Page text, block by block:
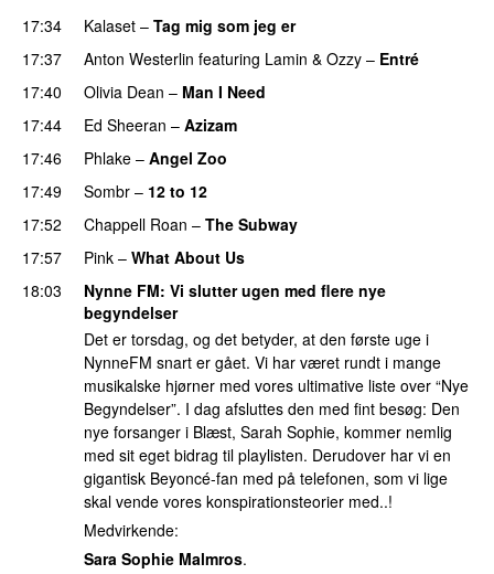
17:34 Kalaset – Tag mig som jeg er
17:37 Anton Westerlin featuring Lamin & Ozzy – Entré
17:40
Olivia Dean – Man I Need
17:44 Ed Sheeran – Azizam
17:46
Phlake – Angel Zoo
17:49
Sombr – 12 to 12
17:52
Chappell Roan – The Subway
17:57
Pink – What About Us
18:03
Nynne FM: Vi slutter ugen med flere nye
begyndelser
Det er torsdag, og det betyder, at den første uge i
NynneFM snart er gået. Vi har været rundt i mange
musikalske hjørner med vores ultimative liste over “Nye
Begyndelser”. I dag afsluttes den med fint besøg: Den
nye forsanger i Blæst, Sarah Sophie, kommer nemlig
med sit eget bidrag til playlisten. Derudover har vi en
gigantisk Beyoncé-fan med på telefonen, som vi lige
skal vende vores konspirationsteorier med..!
Medvirkende:
Sara Sophie Malmros.